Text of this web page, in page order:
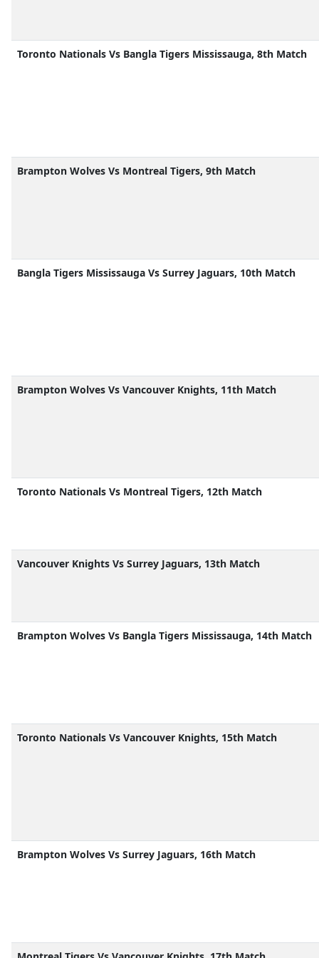
Toronto Nationals Vs Bangla Tigers Mississauga, 8th Match
Brampton Wolves Vs Montreal Tigers, 9th Match
Bangla Tigers Mississauga Vs Surrey Jaguars, 10th Match
Brampton Wolves Vs Vancouver Knights, 11th Match
Toronto Nationals Vs Montreal Tigers, 12th Match
Vancouver Knights Vs Surrey Jaguars, 13th Match
Brampton Wolves Vs Bangla Tigers Mississauga, 14th Match
Toronto Nationals Vs Vancouver Knights, 15th Match
Brampton Wolves Vs Surrey Jaguars, 16th Match